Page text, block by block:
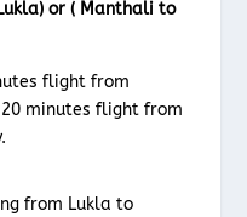
or ( Manthali to
flight from
minutes flight from
from Lukla to